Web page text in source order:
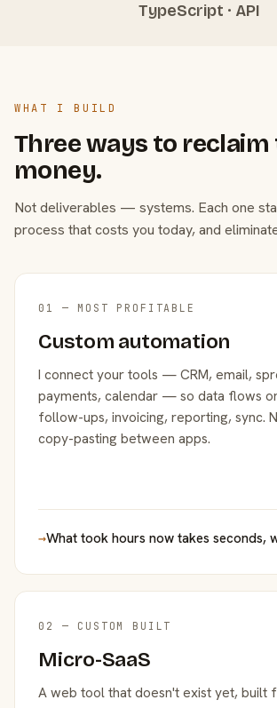
TypeScript · API
WHAT I BUILD
Three ways to reclaim
money.
Not deliverables — systems. Each one
process that costs you today, and
01 — MOST PROFITABLE
Custom automation
I connect your tools — CRM, email,
payments, calendar — so data flows
follow-ups, invoicing, reporting, sync.
copy-pasting between apps.
→What took hours now takes seconds,
02 — CUSTOM BUILT
Micro-SaaS
A web tool that doesn't exist yet, built